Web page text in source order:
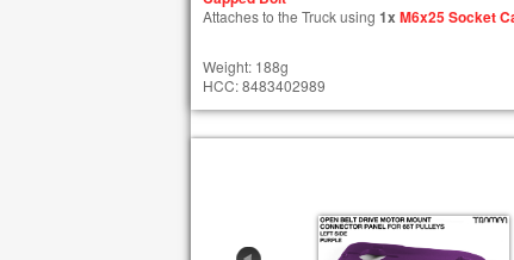
Attaches to the Truck using 1x M6x25 Socket
Weight: 188g
HCC: 8483402989